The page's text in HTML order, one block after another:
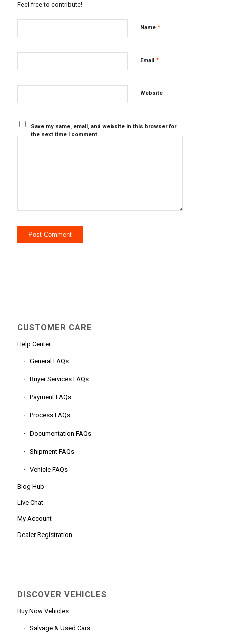
Feel free to contribute!
Name *
Email *
Website
Save my name, email, and website in this browser for
the next time I comment.
CUSTOMER CARE
Help Center
General FAQs
Buyer Services FAQs
Payment FAQs
Process FAQs
Documentation FAQs
Shipment FAQs
Vehicle FAQs
Blog Hub
Live Chat
My Account
Dealer Registration
DISCOVER VEHICLES
Buy Now Vehicles
Salvage & Used Cars